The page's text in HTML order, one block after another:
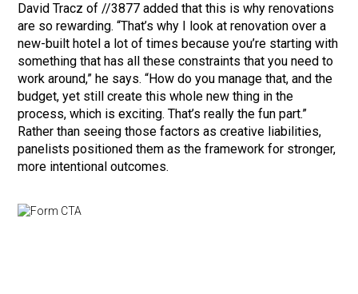
David Tracz of //3877 added that this is why renovations
are so rewarding. “That’s why I look at renovation over a
new-built hotel a lot of times because you’re starting with
something that has all these constraints that you need to
work around,” he says. “How do you manage that, and the
budget, yet still create this whole new thing in the
process, which is exciting. That’s really the fun part.”
Rather than seeing those factors as creative liabilities,
panelists positioned them as the framework for stronger,
more intentional outcomes.